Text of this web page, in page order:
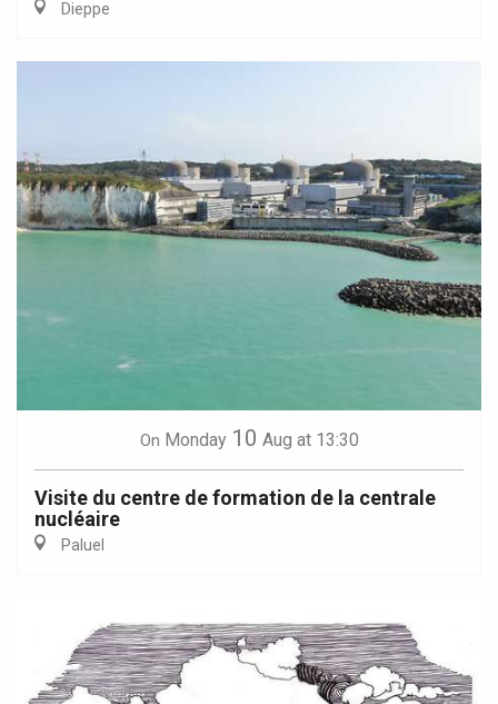
Dieppe
On Monday 10 Aug at 13:30
Visite du centre de formation de la centrale
nucléaire
Paluel